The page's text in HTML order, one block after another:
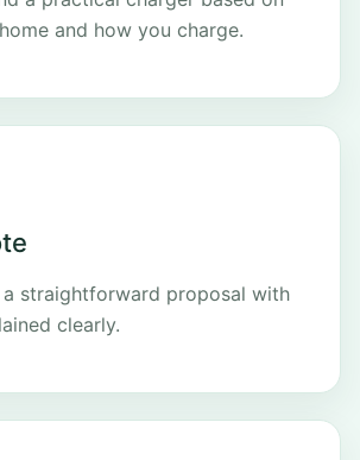
and how you charge.
a straightforward proposal with
clearly.